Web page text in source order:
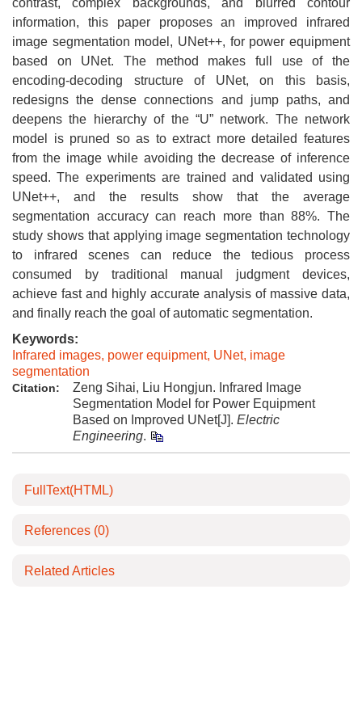
contrast, complex backgrounds, and blurred contour
information, this paper proposes an improved infrared
image segmentation model, UNet++, for power equipment
based on UNet. The method makes full use of the
encoding-decoding structure of UNet, on this basis,
redesigns the dense connections and jump paths, and
deepens the hierarchy of the “U” network. The network
model is pruned so as to extract more detailed features
from the image while avoiding the decrease of inference
speed. The experiments are trained and validated using
UNet++, and the results show that the average
segmentation accuracy can reach more than 88%. The
study shows that applying image segmentation technology
to infrared scenes can reduce the tedious process
consumed by traditional manual judgment devices,
achieve fast and highly accurate analysis of massive data,
and finally reach the goal of automatic segmentation.
Keywords:
Infrared images, power equipment, UNet, image
segmentation
Citation:
Zeng Sihai, Liu Hongjun. Infrared Image
Segmentation Model for Power Equipment
Based on Improved UNet[J]. Electric
Engineering.
FullText(HTML)
References (0)
Related Articles